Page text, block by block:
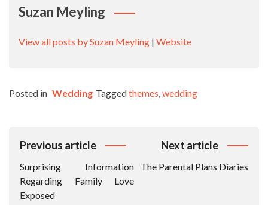
Suzan Meyling
View all posts by Suzan Meyling | Website
Posted in Wedding Taggedthemes,wedding
Post
Previous article
Surprising Information
Regarding Family Love
Exposed
Next article
The Parental Plans Diaries